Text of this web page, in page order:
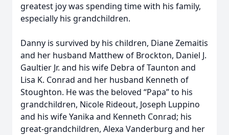
greatest joy was spending time with his family,
especially his grandchildren.
Danny is survived by his children, Diane Zemaitis
and her husband Matthew of Brockton, Daniel J.
Gaultier Jr. and his wife Debra of Taunton and
Lisa K. Conrad and her husband Kenneth of
Stoughton. He was the beloved “Papa” to his
grandchildren, Nicole Rideout, Joseph Luppino
and his wife Yanika and Kenneth Conrad; his
great-grandchildren, Alexa Vanderburg and her